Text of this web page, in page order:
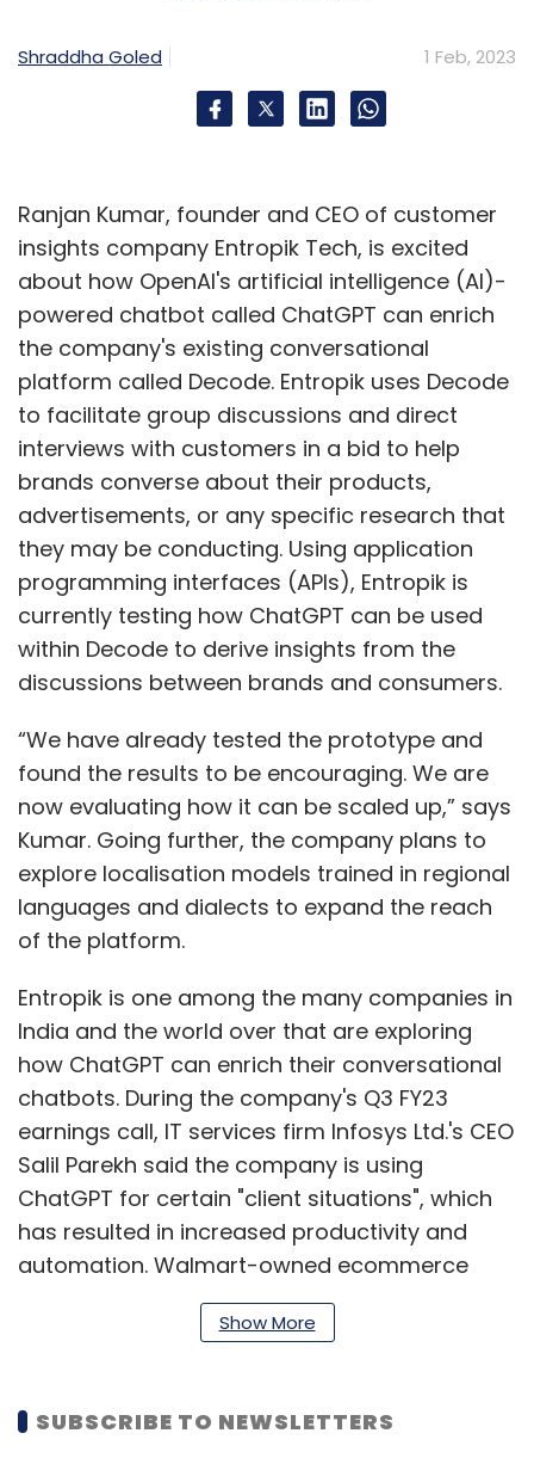
Shraddha Goled 1 Feb, 2023
Ranjan Kumar, founder and CEO of customer
insights company Entropik Tech, is excited
about how OpenAI's artificial intelligence (AI)-
powered chatbot called ChatGPT can enrich
the company's existing conversational
platform called Decode. Entropik uses Decode
to facilitate group discussions and direct
interviews with customers in a bid to help
brands converse about their products,
advertisements, or any specific research that
they may be conducting. Using application
programming interfaces (APIs), Entropik is
currently testing how ChatGPT can be used
within Decode to derive insights from the
discussions between brands and consumers.
“We have already tested the prototype and
found the results to be encouraging. We are
now evaluating how it can be scaled up,” says
Kumar. Going further, the company plans to
explore localisation models trained in regional
languages and dialects to expand the reach
of the platform.
Entropik is one among the many companies in
India and the world over that are exploring
how ChatGPT can enrich their conversational
chatbots. During the company's Q3 FY23
earnings call, IT services firm Infosys Ltd.'s CEO
Salil Parekh said the company is using
ChatGPT for certain "client situations", which
has resulted in increased productivity and
automation. Walmart-owned ecommerce
company Flipkart, too, is exploring the
intergration of ChatGPT in its tech stack. In an
officer at Flipkart, said the company is
Show More
SUBSCRIBE TO NEWSLETTERS